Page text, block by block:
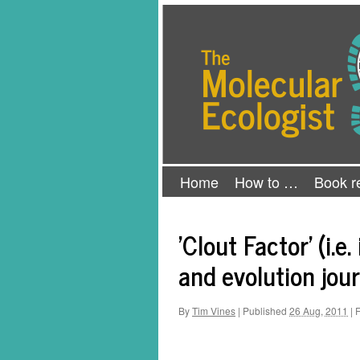
Home How to … Book
'Clout Factor'
and evolution
ByTim Vines | Published 26 Aug, 2011 |